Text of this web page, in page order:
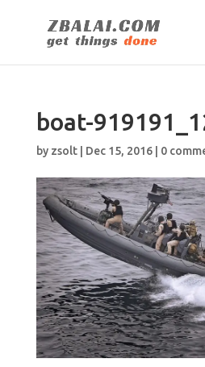
boat-
by zsolt| Dec 15, 2016| 0